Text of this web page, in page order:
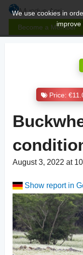
Become a Member
We use cookies in
improve
Price:
August 3, 2022 at
Show report in